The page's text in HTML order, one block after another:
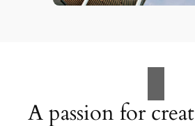
A passion for